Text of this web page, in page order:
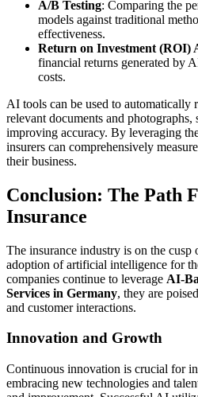
A/B Testing: Comparing the
models against traditional
effectiveness.
Return on Investment (ROI)
financial returns generated by
costs.
AI tools can be used to automatically
relevant documents and photographs,
improving accuracy. By leveraging
insurers can comprehensively
their business.
Conclusion: The Path
Insurance
The insurance industry is on the
adoption of artificial intelligence for
companies continue to leverage AI-
Services in Germany, they are
and customer interactions.
Innovation and Growth
Continuous innovation is crucial for
embracing new technologies and